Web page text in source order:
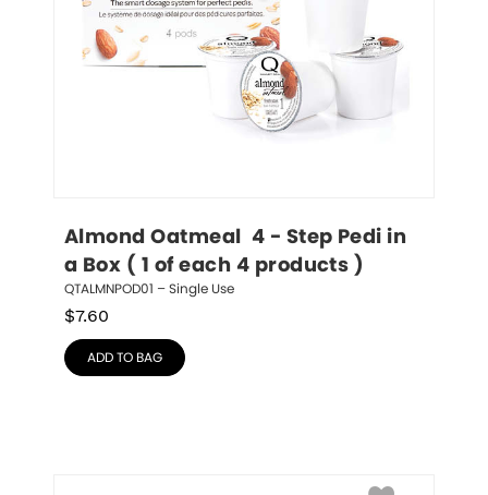
Almond Oatmeal  4 - Step Pedi in
a Box ( 1 of each 4 products )
QTALMNPOD01 – Single Use
$7.60
ADD TO BAG